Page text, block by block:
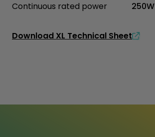
Continuous rated power
250W
Download XL Technical Sheet